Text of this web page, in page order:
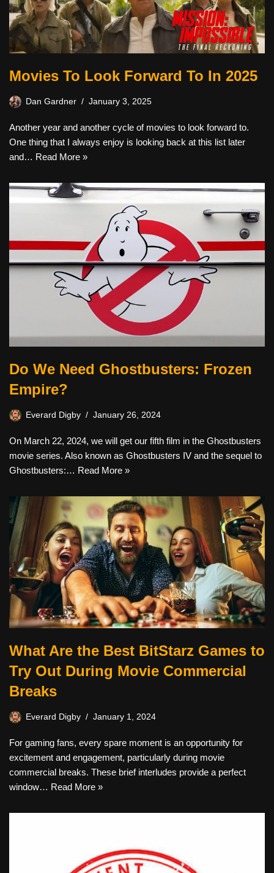
Movies To Look Forward To In 2025
Dan Gardner January 3, 2025
Another year and another cycle of movies to look forward to.
One thing that I always enjoy is looking back at this list later
and… Read More »
Do We Need Ghostbusters: Frozen
Empire?
Everard Digby January 26, 2024
On March 22, 2024, we will get our fifth film in the Ghostbusters
movie series. Also known as Ghostbusters IV and the sequel to
Ghostbusters:… Read More »
What Are the Best BitStarz Games to
Try Out During Movie Commercial
Breaks
Everard Digby January 1, 2024
For gaming fans, every spare moment is an opportunity for
excitement and engagement, particularly during movie
commercial breaks. These brief interludes provide a perfect
window… Read More »